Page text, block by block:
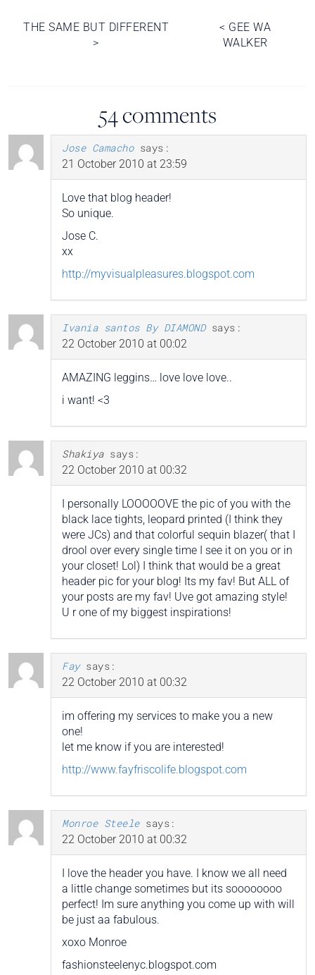
Post
navigation
< GEE WA
WALKER
THE SAME BUT DIFFERENT
>
54 comments
Jose Camacho says:
21 October 2010 at 23:59
Love that blog header!
So unique.
Jose C.
xx
http://myvisualpleasures.blogspot.com
Ivania santos By DIAMOND says:
22 October 2010 at 00:02
AMAZING leggins… love love love..
i want! <3
Shakiya says:
22 October 2010 at 00:32
I personally LOOOOOVE the pic of you with the
black lace tights, leopard printed (I think they
were JCs) and that colorful sequin blazer( that I
drool over every single time I see it on you or in
your closet! Lol) I think that would be a great
header pic for your blog! Its my fav! But ALL of
your posts are my fav! Uve got amazing style!
U r one of my biggest inspirations!
Fay says:
22 October 2010 at 00:32
im offering my services to make you a new
one!
let me know if you are interested!
http://www.fayfriscolife.blogspot.com
Monroe Steele says:
22 October 2010 at 00:32
I love the header you have. I know we all need
a little change sometimes but its soooooooo
perfect! Im sure anything you come up with will
be just aa fabulous.
xoxo Monroe
fashionsteelenyc.blogspot.com